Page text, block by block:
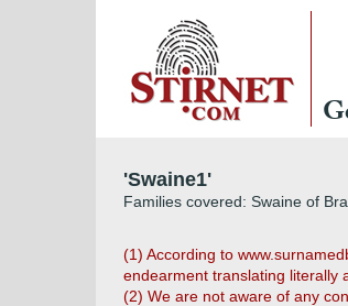
'Swaine1'
Families covered: Swaine of
(1) According to
endearment translating literally
(2) We are not aware of any